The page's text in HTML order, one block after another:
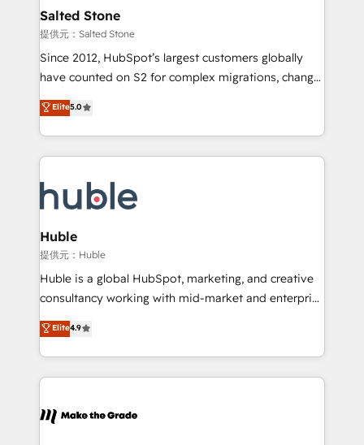
workflows that drive adoption from week one, in
your time zone. What we do: ➤ Onboarding: Live in
weeks, with workflows built around your business,
not a template. ➤ Migration: Move from any legacy
CRM. Zero downtime, full data integrity. ➤
Implementation: Configure HubSpot to run your
revenue process. Sales, marketing, and service wired
Ongoing Management: Monthly tune-ups, feature
rollouts, adoption coaching. Buying HubSpot,
built for the work.
Salted Stone
提供元：Salted Stone
Since 2012, HubSpot’s largest customers globally
have counted on S2 for complex migrations, change
management, systems integration, and creative
solutions that deliver measurable impact and
transform brand experiences As one of the few full-
service creative agencies in the HubSpot
winning design to build scalable, globally
regionalized HubSpot websites, integrated
marketing campaigns, & RevOps frameworks that
fuel long-term success We connect the entire
customer lifecycle through seamless integrations,
ensure long-term adoption with change-
and service to drive sustainable growth With 6 key
HubSpot accreditations and experience across
teams has worked with clients just like you Let’s
explore whether S2 is the partner you’ve been
Elite5.0
Huble
提供元：Huble
Huble is a global HubSpot, marketing, and creative
consultancy working with mid-market and enterprise
businesses. We go beyond implementation, shaping
the strategy, processes, and teams that turn
HubSpot into a genuine growth engine. Named
HubSpot's Global Partner of the Year in 2024,
worldwide, and with over 15 years in the ecosystem,
Elite4.9